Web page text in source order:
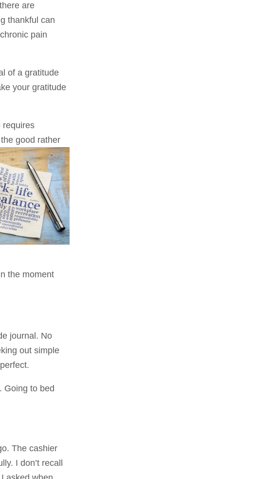
are
thankful can
pain
of a gratitude
your gratitude
requires
good rather
the moment
journal. No
out simple
Going to bed
The cashier
I don’t recall